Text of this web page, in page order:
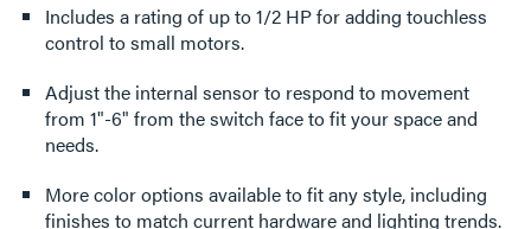
Includes a rating of up to 1/2 HP for adding touchless
control to small motors.
Adjust the internal sensor to respond to movement
from 1"-6" from the switch face to fit your space and
needs.
More color options available to fit any style, including
finishes to match current hardware and lighting trends.